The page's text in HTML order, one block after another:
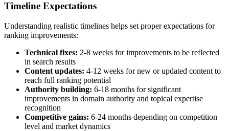
Timeline Expectations
Understanding realistic timelines helps set proper expectations for
ranking improvements:
Technical fixes: 2-8 weeks for improvements to be reflected
in search results
Content updates: 4-12 weeks for new or updated content to
reach full ranking potential
Authority building: 6-18 months for significant
improvements in domain authority and topical expertise
recognition
Competitive gains: 6-24 months depending on competition
level and market dynamics